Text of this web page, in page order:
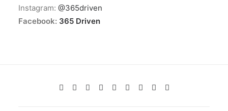
Instagram: @365driven
Facebook: 365 Driven